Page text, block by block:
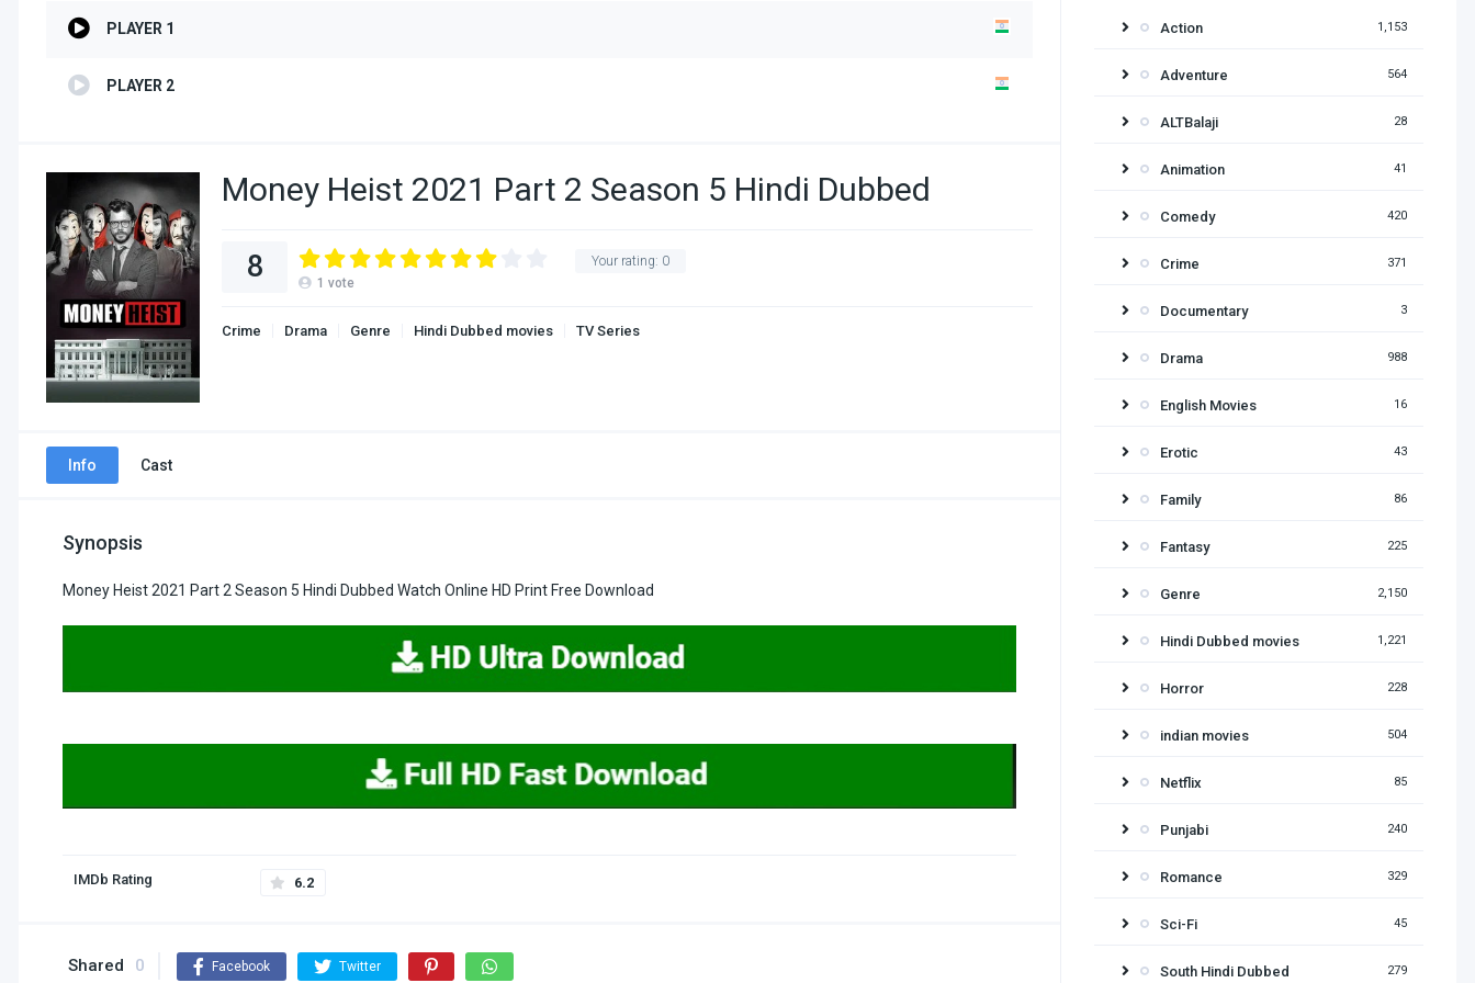
PLAYER 1
PLAYER 2
Money Heist 2021 Part 2 Season 5 Hindi Dubbed
Your rating: 0
8 1 vote
Crime Drama Genre Hindi Dubbed movies TV Series
Info Cast
Synopsis
Money Heist 2021 Part 2 Season 5 Hindi Dubbed Watch Online HD Print Free Download
IMDb Rating 6.2
Shared 0 Facebook Twitter
Action 1,153
Adventure 564
ALTBalaji 28
Animation 41
Comedy 420
Crime 371
Documentary 3
Drama 988
English Movies 16
Erotic 43
Family 86
Fantasy 225
Genre 2,150
Hindi Dubbed movies 1,221
Horror 228
indian movies 504
Netflix 85
Punjabi 240
Romance 329
Sci-Fi 45
South Hindi Dubbed 279